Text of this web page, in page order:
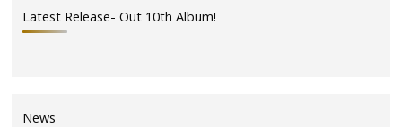
Latest Release- Out 10th Album!
News